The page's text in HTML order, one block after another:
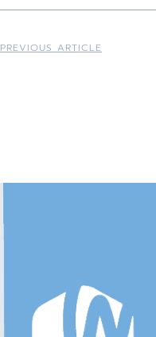
PREVIOUS ARTICLE